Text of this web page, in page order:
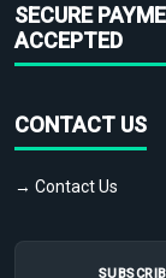
SECURE
ACCEPTED
CONTACT US
→ Contact Us